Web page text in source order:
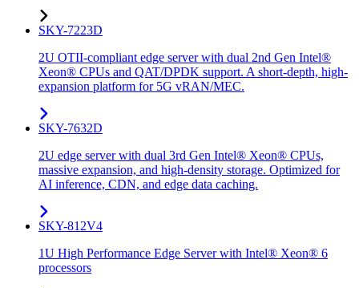
SKY-7223D
2U OTII-compliant edge server with dual 2nd Gen Intel®
Xeon® CPUs and QAT/DPDK support. A short-depth, high-
expansion platform for 5G vRAN/MEC.
SKY-7632D
2U edge server with dual 3rd Gen Intel® Xeon® CPUs,
massive expansion, and high-density storage. Optimized for
AI inference, CDN, and edge data caching.
SKY-812V4
1U High Performance Edge Server with Intel® Xeon® 6
processors